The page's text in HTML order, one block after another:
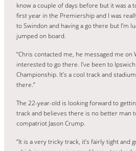
know a couple of days before but it was a
first year in the Premiership and I was
to Swindon and having a go there but I’m
jumped on board.
“Chris contacted me, he messaged me on
interested to go there. I’ve been to
Championship. It’s a cool track and
there.”
The 22-year-old is looking forward to
track and believes there is no better man
compatriot Jason Crump.
“It is a very tricky track, it’s fairly tight and